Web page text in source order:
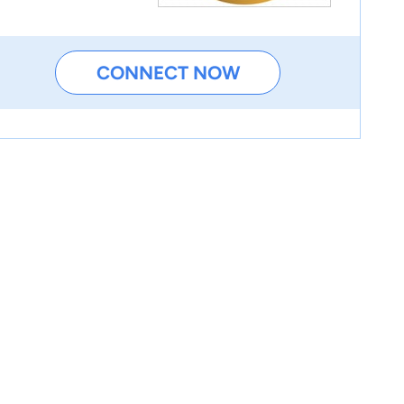
CONNECT NOW